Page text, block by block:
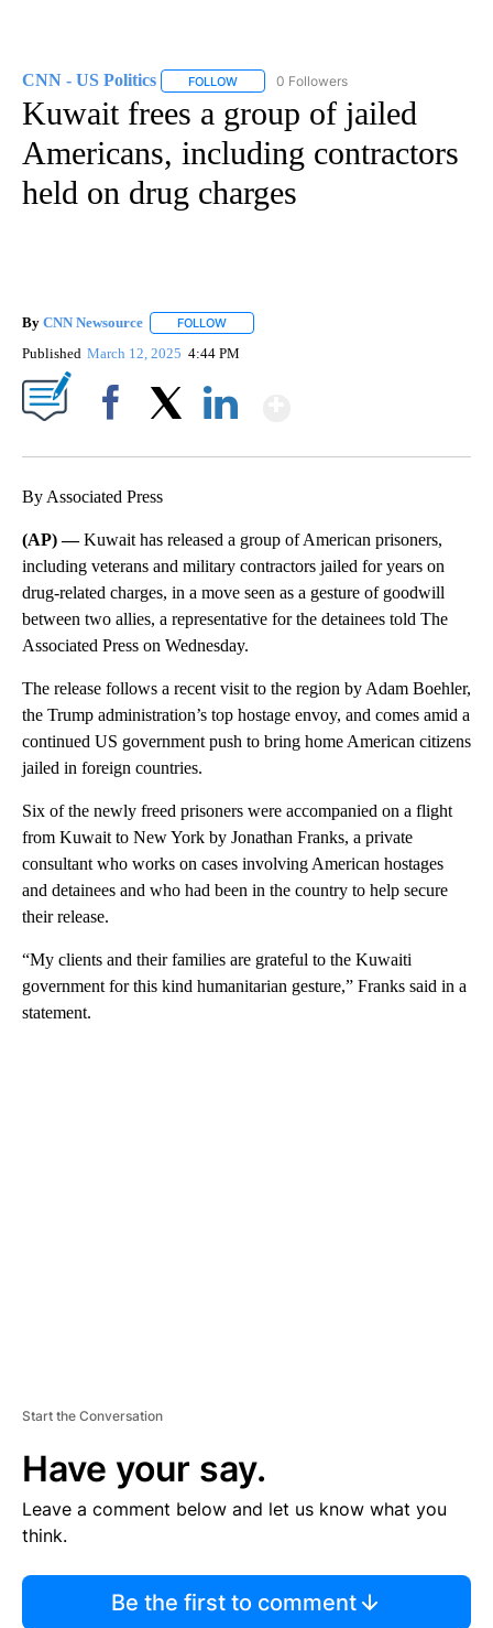
CNN - US Politics FOLLOW FOLLOW "CNN - US POLITICS" TO
0 Followers
Kuwait frees a group of jailed
Americans, including contractors
held on drug charges
By CNN Newsource FOLLOW
Published March 12, 2025 4:44 PM
By Associated Press
(AP) —Kuwait has released a group of American prisoners,
including veterans and military contractors jailed for years on
drug-related charges, in a move seen as a gesture of goodwill
between two allies, a representative for the detainees told The
Associated Press on Wednesday.
The release follows a recent visit to the region by Adam Boehler,
the Trump administration’s top hostage envoy, and comes amid a
continued US government push to bring home American citizens
jailed in foreign countries.
Six of the newly freed prisoners were accompanied on a flight
from Kuwait to New York by Jonathan Franks, a private
consultant who works on cases involving American hostages
and detainees and who had been in the country to help secure
their release.
“My clients and their families are grateful to the Kuwaiti
government for this kind humanitarian gesture,” Franks said in a
statement.
Start the Conversation
Have your say.
Leave a comment below and let us know what you
think.
Be the first to comment